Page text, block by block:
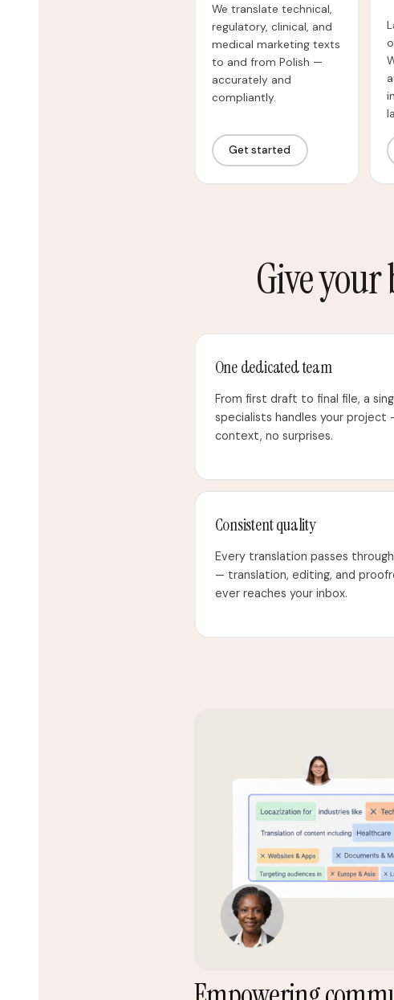
We translate technical,
regulatory, clinical, and
medical marketing texts
to and from Polish —
accurately and
compliantly.
Get started
Give
One dedicated team
From first draft to final file, a
specialists handles your project
context, no surprises.
Consistent quality
Every translation passes
— translation, editing, and
ever reaches your inbox.